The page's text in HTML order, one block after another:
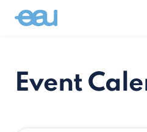
Event